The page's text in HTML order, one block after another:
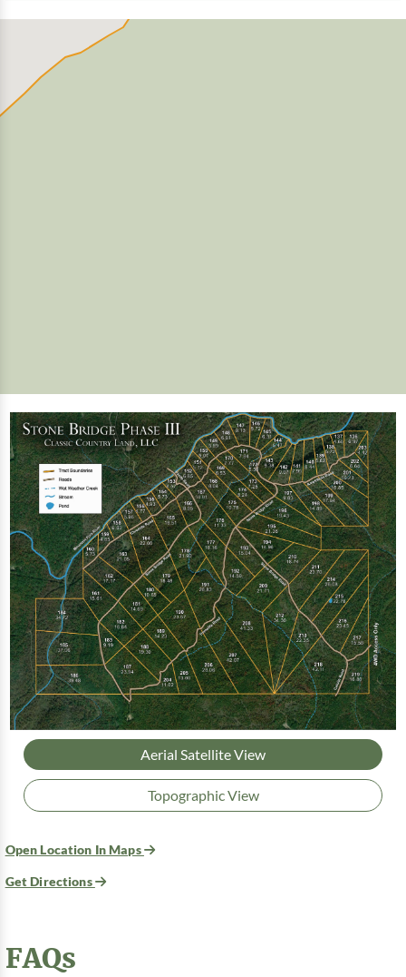
Aerial Satellite View
Topographic View
Open Location In Maps
Get Directions
FAQs